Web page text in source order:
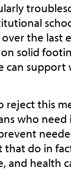
the last
solid
support
this
who
do in
and health